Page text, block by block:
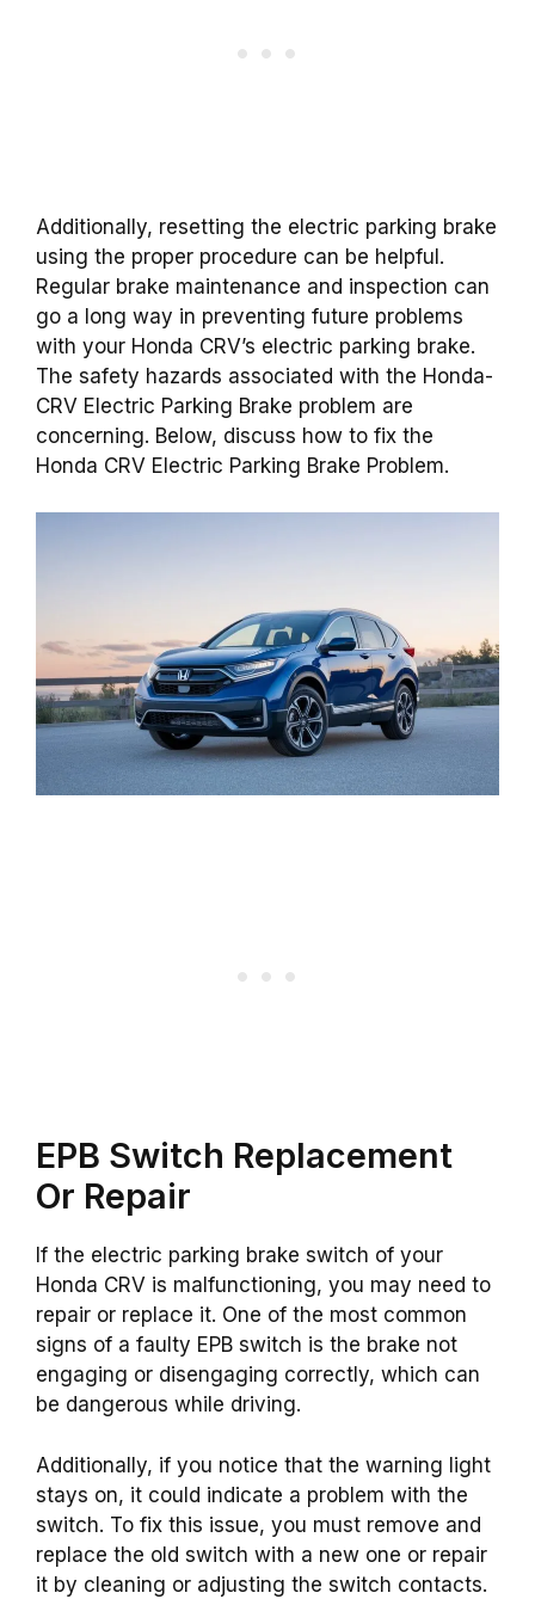
Additionally, resetting the electric parking brake
using the proper procedure can be helpful.
Regular brake maintenance and inspection can
go a long way in preventing future problems
with your Honda CRV’s electric parking brake.
The safety hazards associated with the Honda-
CRV Electric Parking Brake problem are
concerning. Below, discuss how to fix the
Honda CRV Electric Parking Brake Problem.
EPB Switch Replacement
Or Repair
If the electric parking brake switch of your
Honda CRV is malfunctioning, you may need to
repair or replace it. One of the most common
signs of a faulty EPB switch is the brake not
engaging or disengaging correctly, which can
be dangerous while driving.
Additionally, if you notice that the warning light
stays on, it could indicate a problem with the
switch. To fix this issue, you must remove and
replace the old switch with a new one or repair
it by cleaning or adjusting the switch contacts.